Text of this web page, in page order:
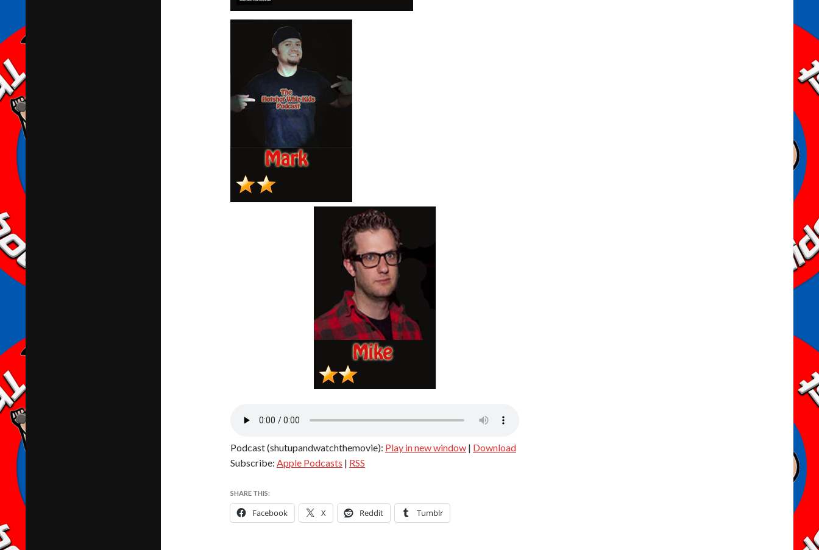
Podcast (shutupandwatchthemovie): Play in new window | Download
Subscribe: Apple Podcasts | RSS
SHARE THIS:
Facebook X Reddit Tumblr